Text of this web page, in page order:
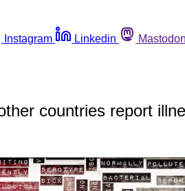
Instagram Linkedin Mastodon
countries report